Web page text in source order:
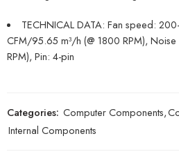
TECHNICAL DATA: Fan speed:
CFM/95.65 m³/h (@ 1800 RPM),
RPM), Pin: 4-pin
Categories: Computer Components,
Internal Components